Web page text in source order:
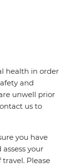
health in order
and
unwell prior
us to
you have
your
Please